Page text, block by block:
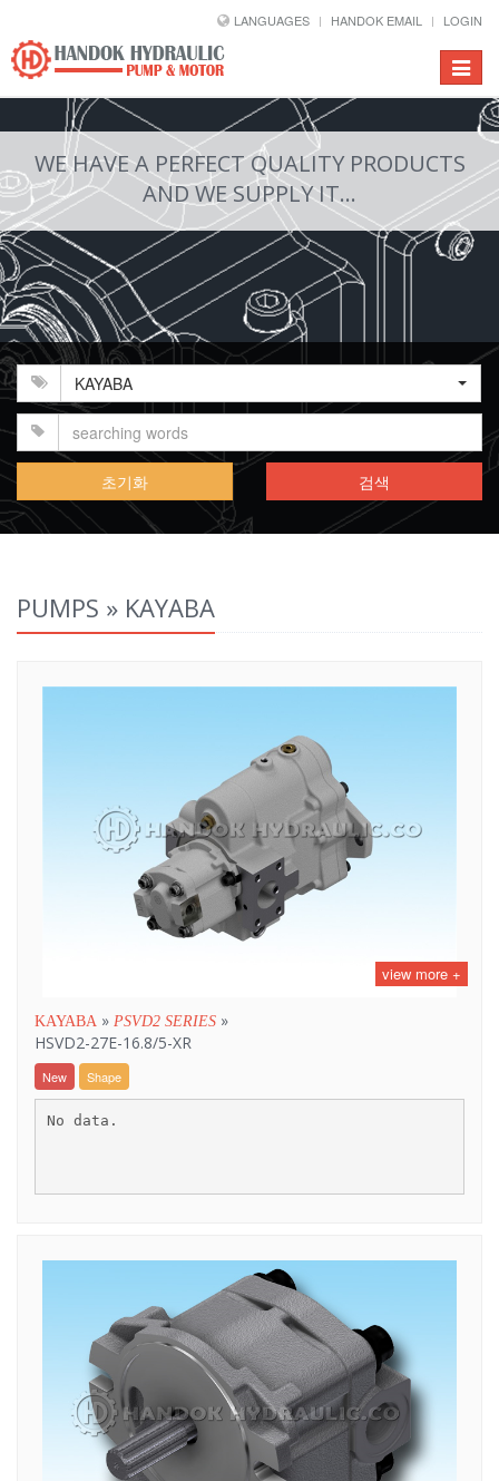
LANGUAGES HANDOK EMAIL LOGIN
Toggle
WE HAVE A PERFECT QUALITY PRODUCTS
AND WE SUPPLY IT...
KAYABA
초기화 검색
PUMPS » KAYABA
view more +
KAYABA » PSVD2 SERIES »
HSVD2-27E-16.8/5-XR
New Shape
No data.